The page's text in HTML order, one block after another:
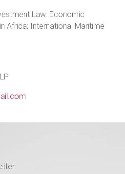
Law: Economic
Africa; International Maritime